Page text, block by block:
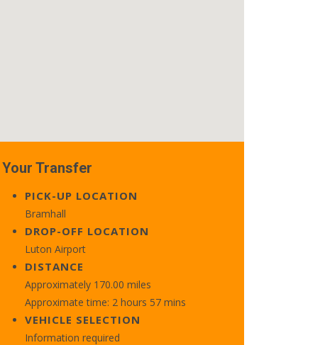
Your Transfer
PICK-UP LOCATION
Bramhall
DROP-OFF LOCATION
Luton Airport
DISTANCE
Approximately 170.00 miles
Approximate time: 2 hours 57 mins
VEHICLE SELECTION
Information required